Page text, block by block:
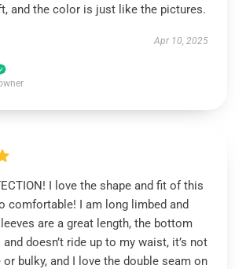
and the color is just like the pictures.
Apr 10, 2025
I love the shape and fit of this
comfortable! I am long limbed and
are a great length, the bottom
doesn’t ride up to my waist, it’s not
or bulky, and I love the double seam on